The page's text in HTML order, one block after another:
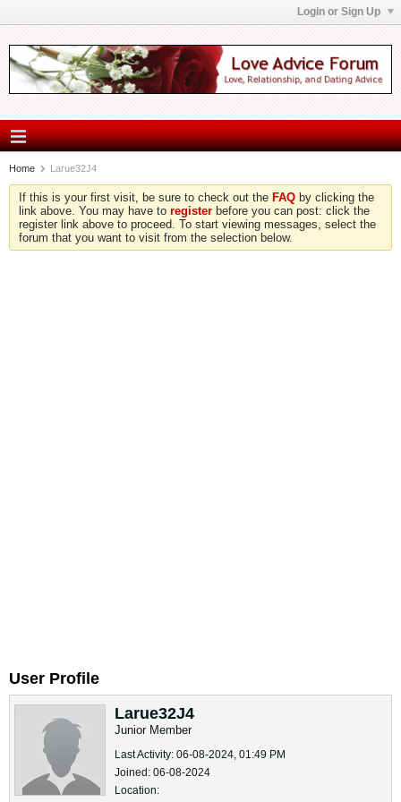
Login or Sign Up
Home Larue32J4
If this is your first visit, be sure to check out the FAQ by clicking the
link above. You may have to register before you can post: click the
register link above to proceed. To start viewing messages, select the
forum that you want to visit from the selection below.
User Profile
Larue32J4
Junior Member
Last Activity: 06-08-2024, 01:49 PM
Joined: 06-08-2024
Location: